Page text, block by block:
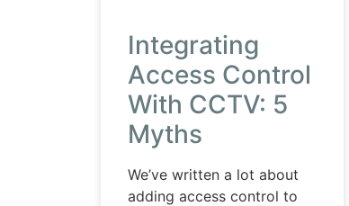
Integrating
Access Control
With CCTV: 5
Myths
We’ve written a lot about
adding access control to